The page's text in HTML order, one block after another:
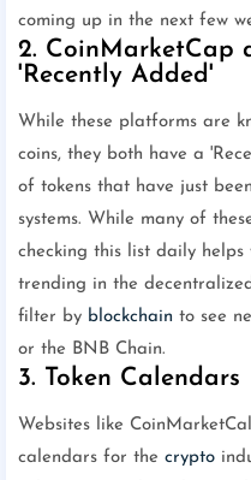
coming up in the next few
2. CoinMarketCap
'Recently Added'
While these platforms are
coins, they both have a
of tokens that have just
systems. While many of
checking this list daily helps
trending in the
filter by blockchain to see
or the BNB Chain.
3. Token Calendars
Websites like
calendars for the crypto